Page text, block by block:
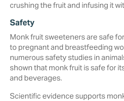
crushing the fruit and infusing it
Safety
Monk fruit sweeteners are safe
to pregnant and breastfeeding
numerous safety studies in
shown that monk fruit is safe for
and beverages.
Scientific evidence supports